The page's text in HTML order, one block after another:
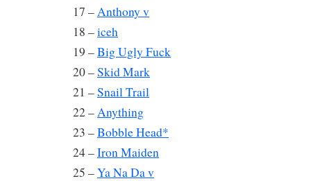
17 –Anthony v
18 –iceh
19 –Big Ugly Fuck
20 –Skid Mark
21 –Snail Trail
22 –Anything
23 –Bobble Head*
24 –Iron Maiden
25 –Ya Na Da v